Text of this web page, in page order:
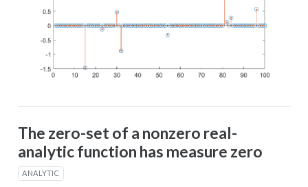
The zero-set of a nonzero real-
analytic function has measure zero
ANALYTIC